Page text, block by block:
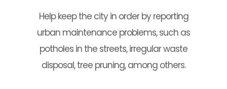
Help keep the city in order by reporting
urban maintenance problems, such as
potholes in the streets, irregular waste
disposal, tree pruning, among others.